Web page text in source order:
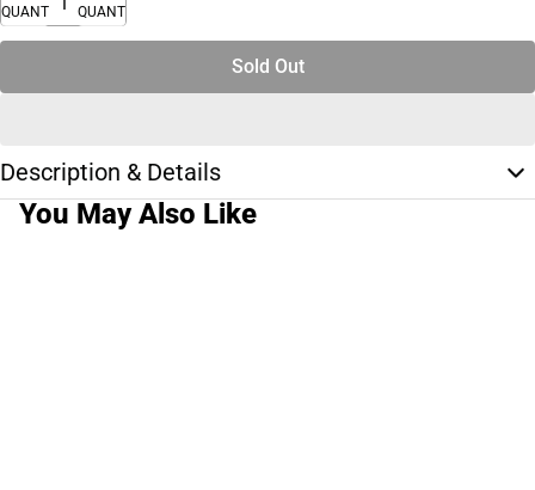
QUANTITY
QUANTITY
Sold Out
Description & Details
You May Also Like